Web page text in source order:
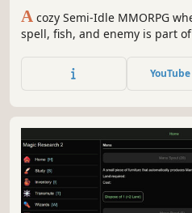
A cozy Semi-Idle MMORPG
spell, fish, and enemy is part
players, join a guild, explore
your character from humble
YouTube